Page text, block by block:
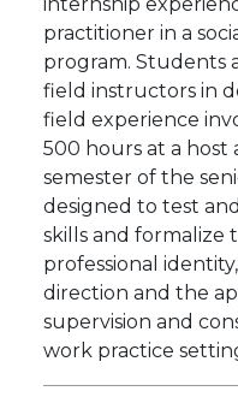
practitioner in a
program. Students
field instructors in
field experience
500 hours at a host
semester of the
designed to test
skills and formalize
professional
direction and the
supervision and
work practice